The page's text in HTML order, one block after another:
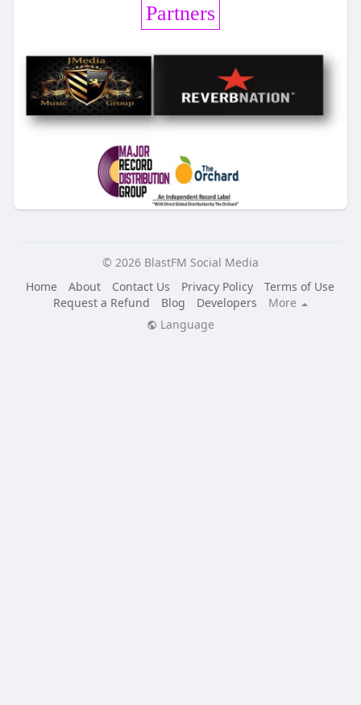
Partners
© 2026 BlastFM Social Media
Home
About Contact Us Privacy Policy
Terms of Use
Request a Refund
Blog Developers
More
Language